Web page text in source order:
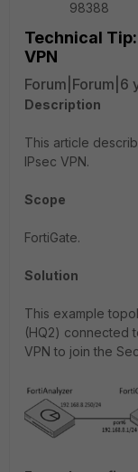
98388
Technical
VPN
Forum|Forum|6
Description
This article
IPsec VPN.
Scope
FortiGate.
Solution
This example
(HQ2) connected
VPN to join the